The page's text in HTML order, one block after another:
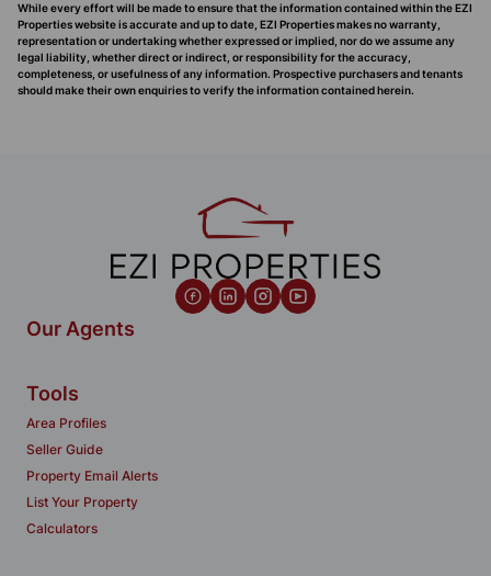
While every effort will be made to ensure that the information contained within the EZI
Properties website is accurate and up to date, EZI Properties makes no warranty,
representation or undertaking whether expressed or implied, nor do we assume any
legal liability, whether direct or indirect, or responsibility for the accuracy,
completeness, or usefulness of any information. Prospective purchasers and tenants
should make their own enquiries to verify the information contained herein.
Our Agents
Tools
Area Profiles
Seller Guide
Property Email Alerts
List Your Property
Calculators